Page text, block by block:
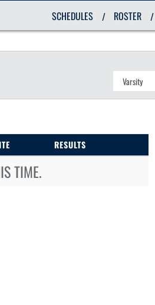
SCHEDULES / ROSTER /
RESULTS
TIME.